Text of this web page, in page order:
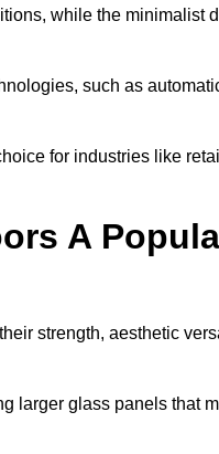
while the minimalist
such as
for industries like
A
strength, aesthetic
larger glass panels that